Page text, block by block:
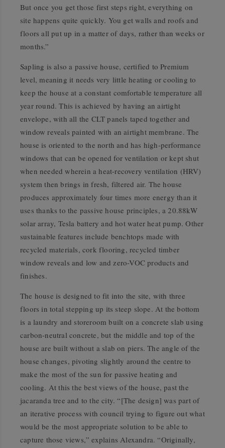
But once you get those first steps right, everything on
site happens quite quickly. You get walls and roofs and
floors all put up in a matter of days, rather than weeks or
months.”
Sapling is also a passive house, certified to Premium
level, meaning it needs very little heating or cooling to
keep the house at a constant comfortable temperature all
year round. This is achieved by having an airtight
envelope, with all the CLT panels taped together and
window reveals painted with an airtight membrane. The
house is oriented to the north and has high-performance
windows that can be opened for ventilation or kept shut
when needed wherein a heat-recovery ventilation (HRV)
system then brings in fresh, filtered air. The house
produces approximately four times more energy than it
uses thanks to the passive house principles, a 20.88kW
solar array, Tesla battery and hot water heat pump. Other
sustainable features include benchtops made with
recycled materials, cork flooring, recycled timber
window reveals and low and zero-VOC products and
finishes.
The house is designed to fit into the site, with three
floors in total stepping up its steep slope. At the bottom
is a laundry and storeroom built on a concrete slab using
carbon-neutral concrete, but the middle and top of the
house are built without a slab on piers. The angle of the
house changes, pivoting slightly around the centre to
make the most of the sun for passive heating and
cooling. At this the best views of the house, past the
jacaranda tree and to the city. “[The design] was part of
an iterative process with council trying to figure out what
would be the most appropriate solution to be able to
capture those views,” explains Alexandra. “Originally,